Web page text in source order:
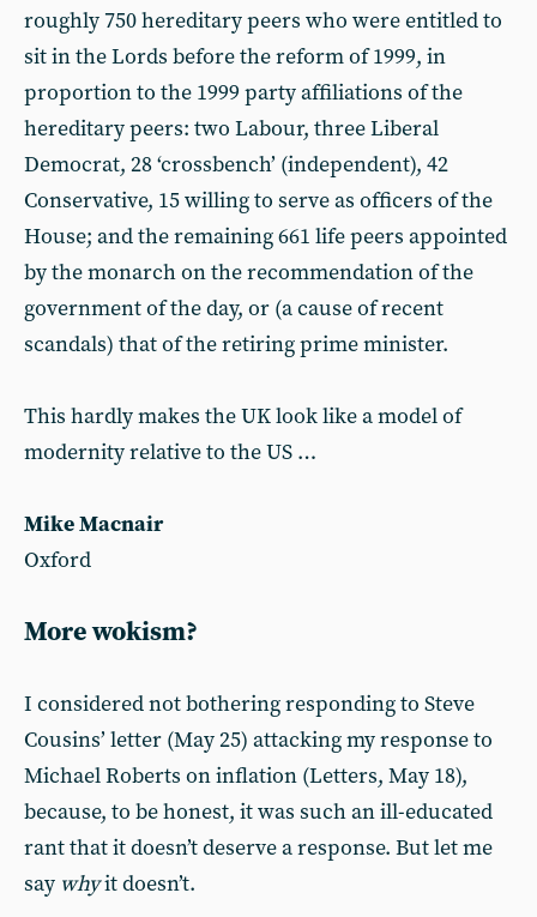
roughly 750 hereditary peers who were entitled to
sit in the Lords before the reform of 1999, in
proportion to the 1999 party affiliations of the
hereditary peers: two Labour, three Liberal
Democrat, 28 ‘crossbench’ (independent), 42
Conservative, 15 willing to serve as officers of the
House; and the remaining 661 life peers appointed
by the monarch on the recommendation of the
government of the day, or (a cause of recent
scandals) that of the retiring prime minister.
This hardly makes the UK look like a model of
modernity relative to the US …
Mike Macnair
Oxford
More wokism?
I considered not bothering responding to Steve
Cousins’ letter (May 25) attacking my response to
Michael Roberts on inflation (Letters, May 18),
because, to be honest, it was such an ill-educated
rant that it doesn’t deserve a response. But let me
say whyit doesn’t.